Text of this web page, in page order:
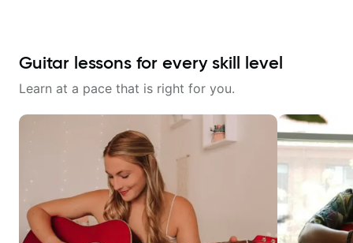
Guitar lessons for every skill level
Learn at a pace that is right for you.